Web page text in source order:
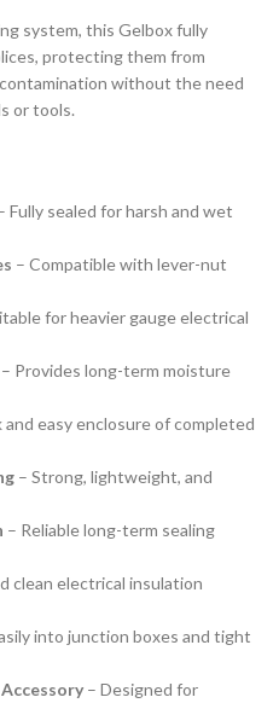
system, this Gelbox fully
protecting them from
without the need
or tools.
Fully sealed for harsh and wet
– Compatible with lever-nut
for heavier gauge electrical
– Provides long-term moisture
and easy enclosure of completed
– Strong, lightweight, and
– Reliable long-term sealing
clean electrical insulation
into junction boxes and tight
– Designed for